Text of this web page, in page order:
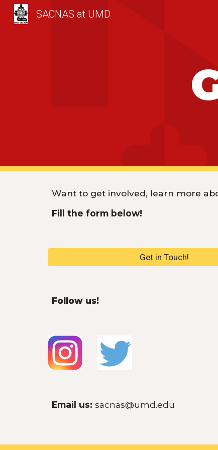
SACNAS at UMD
Want to get involved, learn more
Fill the form below!
Get in Touch!
Follow us!
Email us: sacnas@umd.edu